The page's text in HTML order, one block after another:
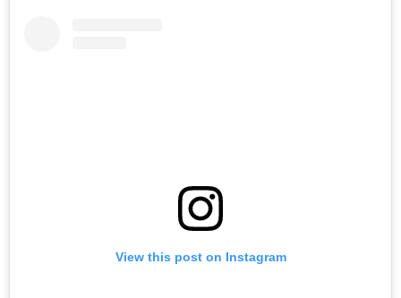
View this post on Instagram